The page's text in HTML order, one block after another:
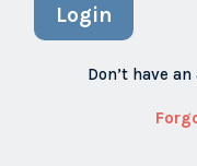
Login
Don’t have